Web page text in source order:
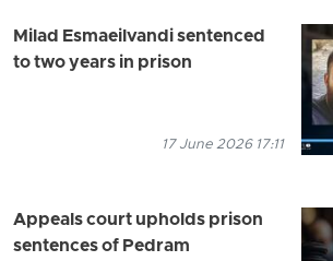
Milad Esmaeilvandi sentenced
to two years in prison
17 June 2026 17:11
Appeals court upholds prison
sentences of Pedram